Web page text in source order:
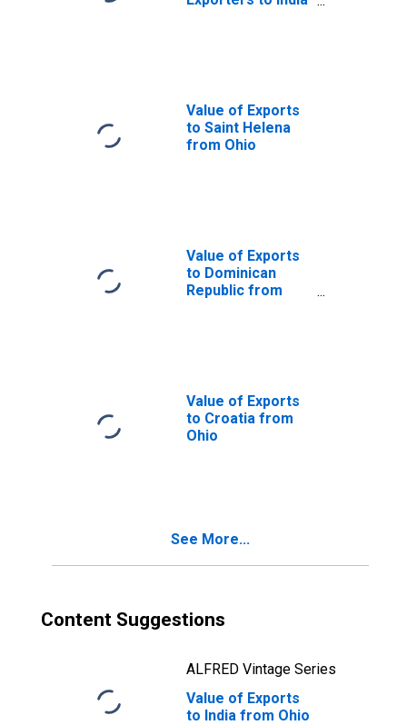
Value of Exports
to Saint Helena
from Ohio
Value of Exports
to Dominican
Republic from
Value of Exports
to Croatia from
Ohio
See More...
Content Suggestions
ALFRED Vintage Series
Value of Exports
to India from Ohio